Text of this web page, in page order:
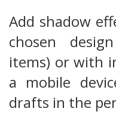
Add shadow
chosen
items) or with
a mobile
drafts in the